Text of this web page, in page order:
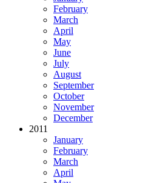
February
March
April
May
June
July
August
September
October
November
December
2011
January
February
March
April